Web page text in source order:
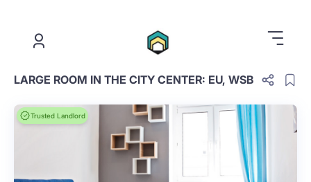
LARGE ROOM IN THE CITY CENTER: EU, WSB
Trusted Landlord